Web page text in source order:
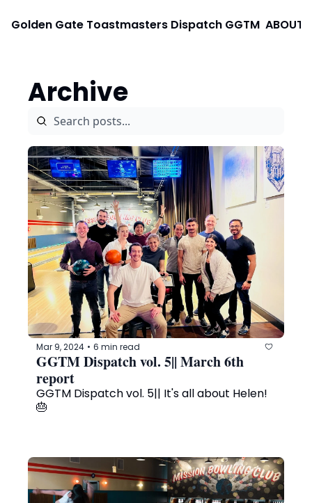
Golden Gate Toastmasters Dispatch GGTM ABOUT
Archive
Mar 9, 2024 • 6 min read
GGTM Dispatch vol. 5|| March 6th
GGTM Dispatch vol. 5|| It's all about Helen!
🎂